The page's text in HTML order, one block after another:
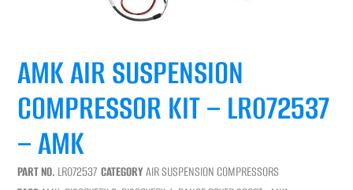
AMK AIR SUSPENSION
COMPRESSOR KIT – LR072537
– AMK
PART NO. LR072537 CATEGORY AIR SUSPENSION COMPRESSORS